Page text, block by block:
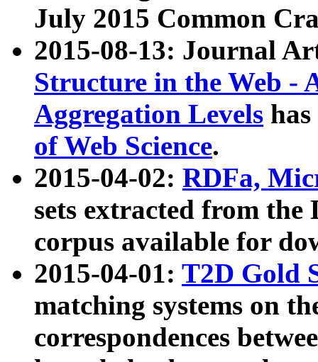
July 2015 Common
2015-08-13: Journal
Structure in the Web -
Aggregation Levels
of Web Science.
2015-04-02: RDFa,
sets extracted from the
corpus available for
2015-04-01: T2D Gold
matching systems on
correspondences